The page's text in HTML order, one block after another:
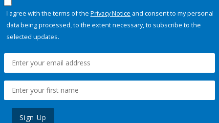
I agree with the terms of the Privacy Notice and consent to my personal
data being processed, to the extent necessary, to subscribe to the
selected updates.
Sign Up